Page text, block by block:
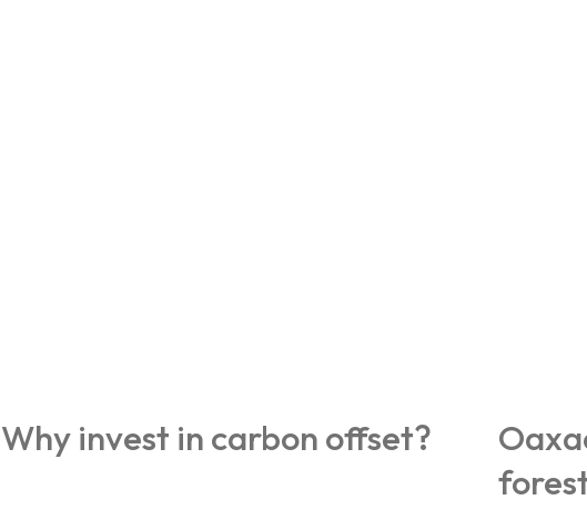
Why invest in carbon offset?